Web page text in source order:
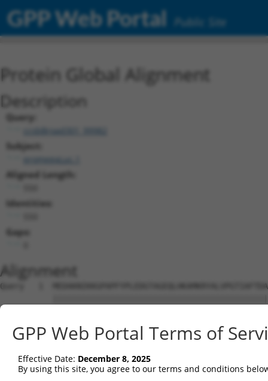
GPP Web Portal Public Site
Protein Global Alignment
Description
Query:
ccsbBroad301_99982
Subject:
promegaLuc.1
Aligned Length:
Identities:
Gaps:
Alignment
Query   1
Sbjct   1
Query  75
Sbjct  75
GPP Web Portal Terms of
Effective Date: December 8, 2025
By using this site, you agree to our terms and conditions